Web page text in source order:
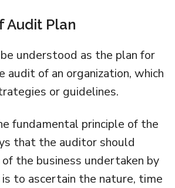
Audit Plan
understood as the plan for
audit of an organization, which
or guidelines.
fundamental principle of the
that the auditor should
the business undertaken by
to ascertain the nature, time